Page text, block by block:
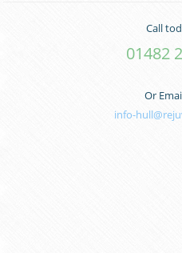
Call
01482
Or
info-